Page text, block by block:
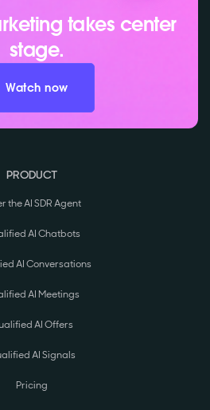
takes center
stage.
Watch now
PRODUCT
the AI SDR Agent
AI Chatbots
AI Conversations
AI Meetings
AI Offers
AI Signals
Pricing